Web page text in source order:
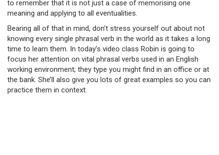
to remember that it is not just a case of memorising one
meaning and applying to all eventualities.
Bearing all of that in mind, don’t stress yourself out about not
knowing every single phrasal verb in the world as it takes a long
time to learn them. In today’s video class Robin is going to
focus her attention on vital phrasal verbs used in an English
working environment; they type you might find in an office or at
the bank. She’ll also give you lots of great examples so you can
practice them in context.